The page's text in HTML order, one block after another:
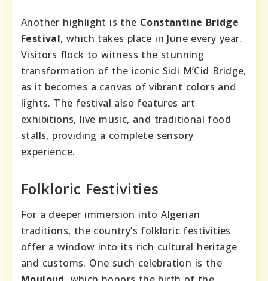
Another highlight is the Constantine Bridge
Festival, which takes place in June every year.
Visitors flock to witness the stunning
transformation of the iconic Sidi M’Cid Bridge,
as it becomes a canvas of vibrant colors and
lights. The festival also features art
exhibitions, live music, and traditional food
stalls, providing a complete sensory
experience.
Folkloric Festivities
For a deeper immersion into Algerian
traditions, the country’s folkloric festivities
offer a window into its rich cultural heritage
and customs. One such celebration is the